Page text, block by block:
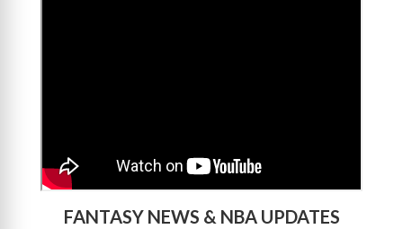
FANTASY NEWS & NBA UPDATES